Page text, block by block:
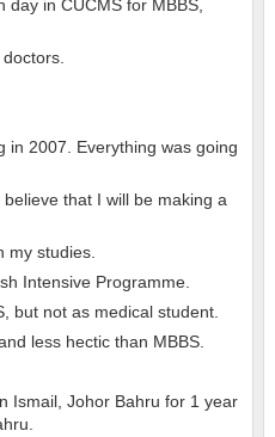
in CUCMS for MBBS,
in 2007. Everything was going
that I will be making a
my studies.
Intensive Programme.
but not as medical student.
less hectic than MBBS.
Ismail, Johor Bahru for 1 year